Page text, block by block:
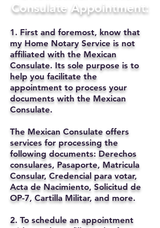
Consulate Appointment:
1. First and foremost, know that
my Home Notary Service is not
affiliated with the Mexican
Consulate. Its sole purpose is to
help you facilitate the
appointment to process your
documents with the Mexican
Consulate.
The Mexican Consulate offers
services for processing the
following documents: Derechos
consulares, Pasaporte, Matricula
Consular, Credencial para votar,
Acta de Nacimiento, Solicitud de
OP-7, Cartilla Militar, and more.
2. To schedule an appointment